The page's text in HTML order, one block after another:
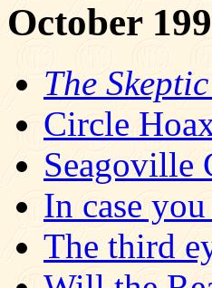
October
The Skeptic
Circle
Seagoville
In case
The third